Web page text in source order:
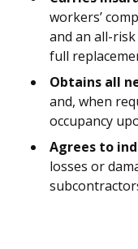
workers’
and an all-
full
Obtains all
and, when
occupancy
Agrees to
losses or